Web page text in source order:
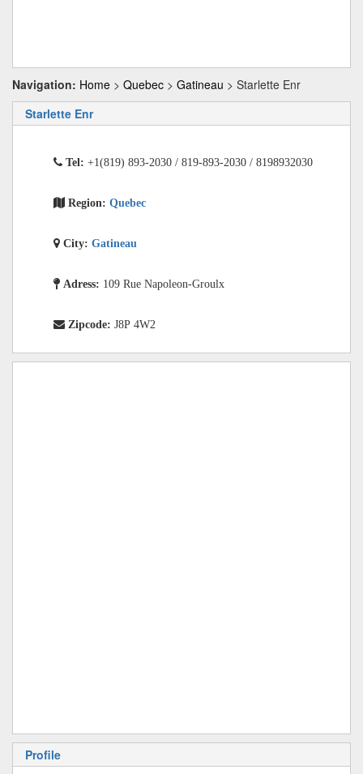
Navigation: Home > Quebec > Gatineau > Starlette Enr
Starlette Enr
Tel: +1(819) 893-2030 / 819-893-2030 / 8198932030
Region: Quebec
City: Gatineau
Adress: 109 Rue Napoleon-Groulx
Zipcode: J8P 4W2
Profile